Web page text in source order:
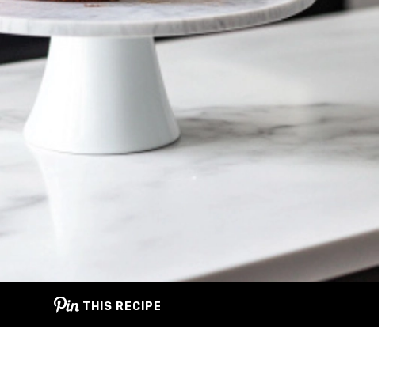
THIS RECIPE